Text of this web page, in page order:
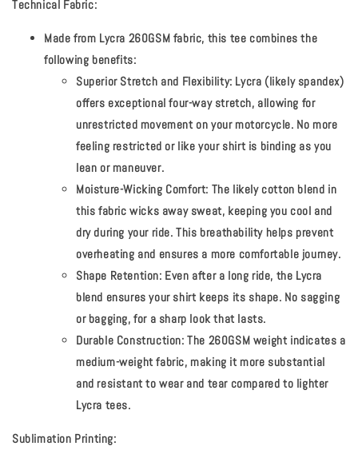
Technical Fabric:
Made from Lycra 260GSM fabric, this tee combines the
following benefits:
Superior Stretch and Flexibility: Lycra (likely spandex)
offers exceptional four-way stretch, allowing for
unrestricted movement on your motorcycle. No more
feeling restricted or like your shirt is binding as you
lean or maneuver.
Moisture-Wicking Comfort: The likely cotton blend in
this fabric wicks away sweat, keeping you cool and
dry during your ride. This breathability helps prevent
overheating and ensures a more comfortable journey.
Shape Retention: Even after a long ride, the Lycra
blend ensures your shirt keeps its shape. No sagging
or bagging, for a sharp look that lasts.
Durable Construction: The 260GSM weight indicates a
medium-weight fabric, making it more substantial
and resistant to wear and tear compared to lighter
Lycra tees.
Sublimation Printing: